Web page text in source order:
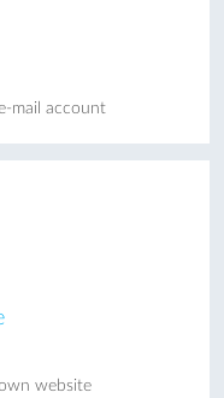
mail account
website